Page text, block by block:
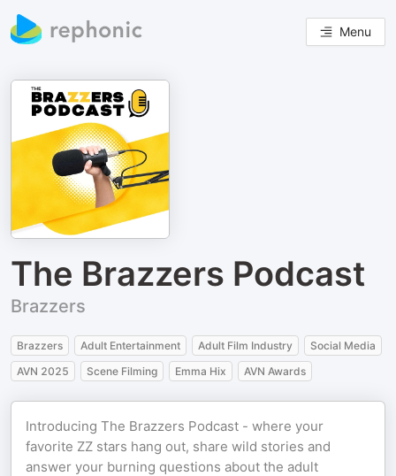
Menu
The Brazzers Podcast
Brazzers
Brazzers Adult Entertainment Adult Film Industry
Social Media
AVN 2025
Scene Filming Emma Hix AVN Awards
Introducing The Brazzers Podcast - where your
favorite ZZ stars hang out, share wild stories and
answer your burning questions about the adult